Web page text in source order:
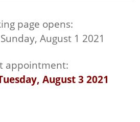
page opens:
August 1 2021
appointment:
August 3 2021